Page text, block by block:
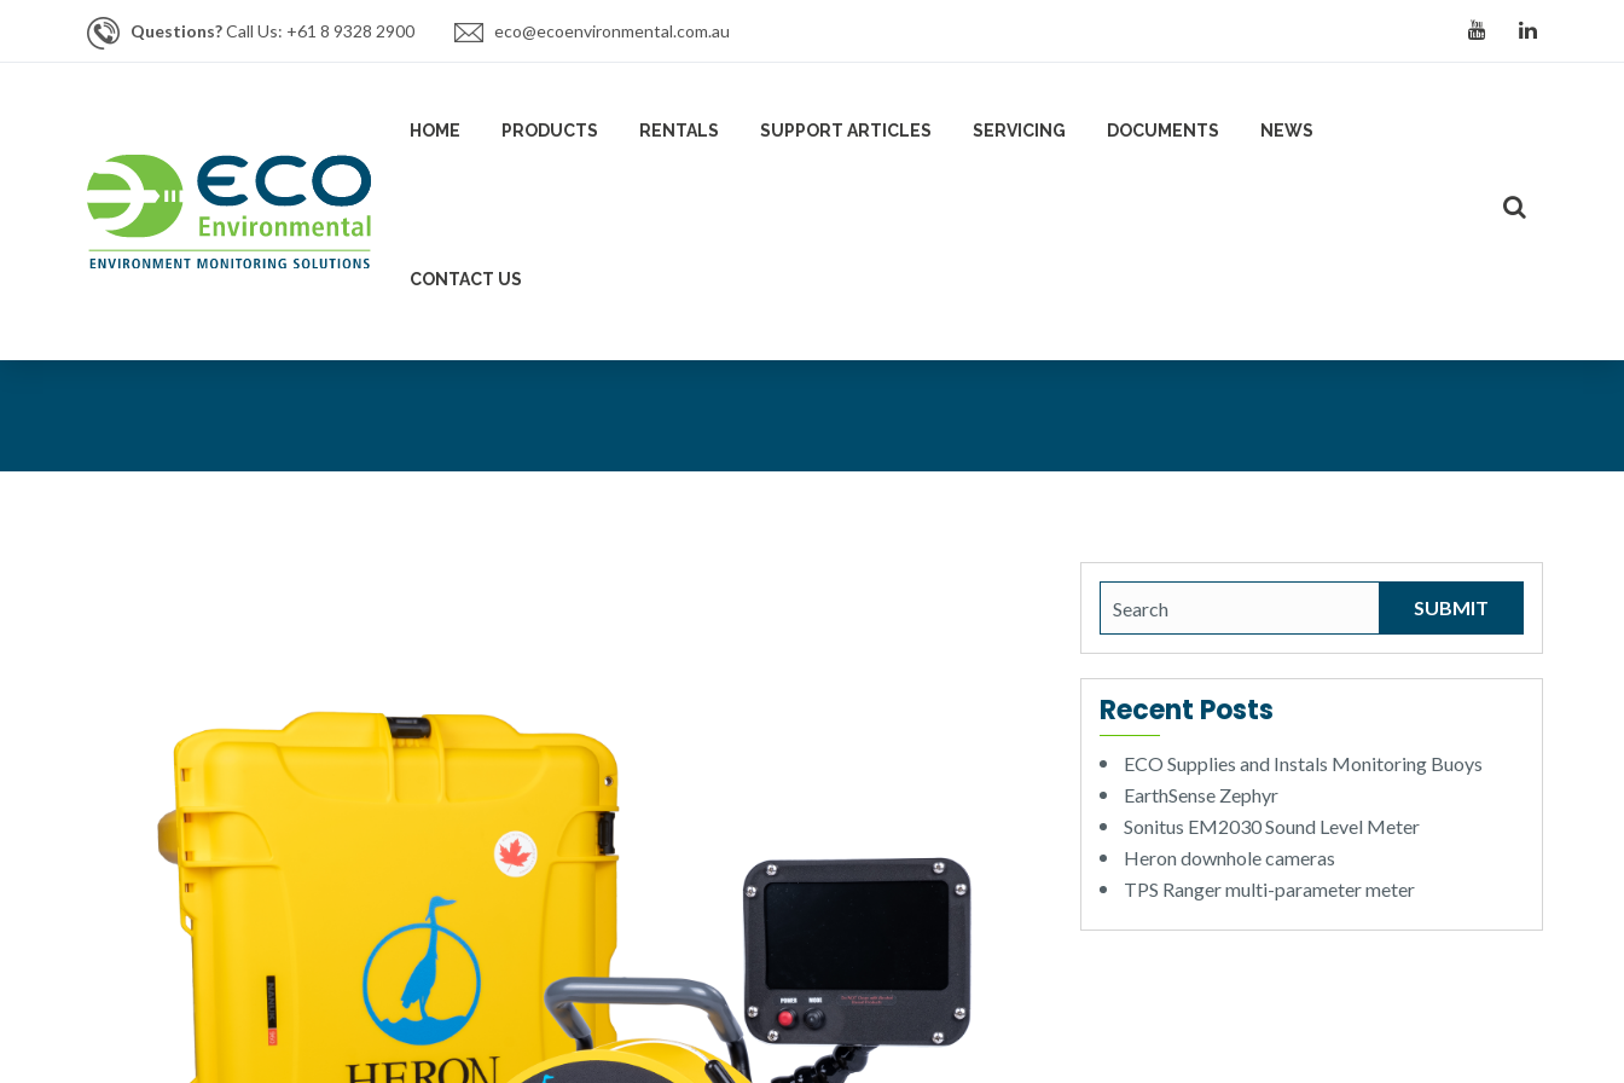
Questions?Call Us: +61 8 9328 2900 eco@ecoenvironmental.com.au
HOME PRODUCTS RENTALS SUPPORT ARTICLES SERVICING DOCUMENTS NEWS
CONTACT US
News
Recent Posts
ECO Supplies and Instals Monitoring Buoys
EarthSense Zephyr
Sonitus EM2030 Sound Level Meter
Heron downhole cameras
TPS Ranger multi-parameter meter